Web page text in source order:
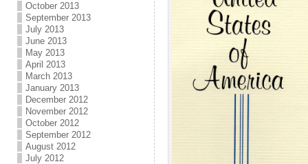
October 2013
September 2013
July 2013
June 2013
May 2013
April 2013
March 2013
January 2013
December 2012
November 2012
October 2012
September 2012
August 2012
July 2012